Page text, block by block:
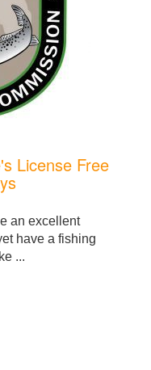
License Free
an excellent
have a fishing
...